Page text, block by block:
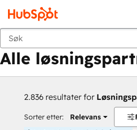
Tilbake
Alle
2.836 resultater for
Sorter etter: Relevans